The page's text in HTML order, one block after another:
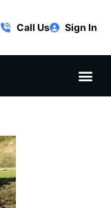
Call Us Sign In